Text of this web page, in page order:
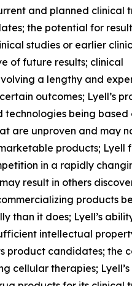
and planned clinical
the potential for
studies or earlier
of future results; clinical
a lengthy and
outcomes; Lyell’s
technologies being based
are unproven and may
products; Lyell
in a rapidly
result in others
products
than it does; Lyell’s
intellectual
product candidates; the
cellular therapies;